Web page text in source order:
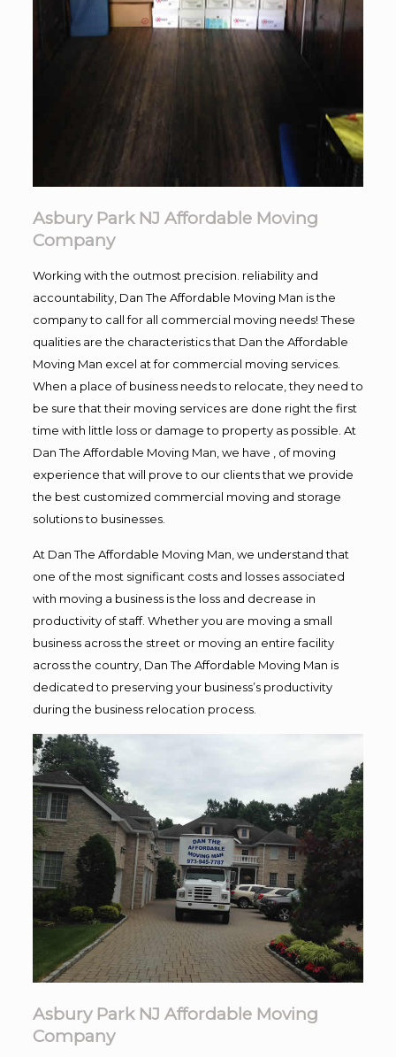
Asbury Park NJ Affordable Moving
Company
Working with the outmost precision. reliability and
accountability, Dan The Affordable Moving Man is the
company to call for all commercial moving needs! These
qualities are the characteristics that Dan the Affordable
Moving Man excel at for commercial moving services.
When a place of business needs to relocate, they need to
be sure that their moving services are done right the first
time with little loss or damage to property as possible. At
Dan The Affordable Moving Man, we have , of moving
experience that will prove to our clients that we provide
the best customized commercial moving and storage
solutions to businesses.
At Dan The Affordable Moving Man, we understand that
one of the most significant costs and losses associated
with moving a business is the loss and decrease in
productivity of staff. Whether you are moving a small
business across the street or moving an entire facility
across the country, Dan The Affordable Moving Man is
dedicated to preserving your business’s productivity
during the business relocation process.
Asbury Park NJ Affordable Moving
Company